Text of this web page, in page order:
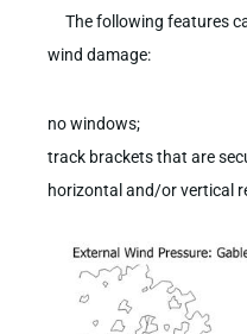
The following features
wind damage:
no windows;
track brackets that are
horizontal and/or vertical